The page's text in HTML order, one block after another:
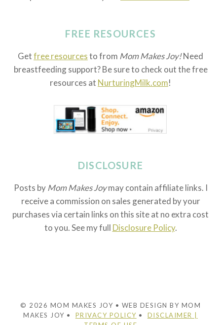
FREE RESOURCES
Getfree resourcesto from Mom Makes Joy!Need
breastfeeding support? Be sure to check out the free
resources at NurturingMilk.com!
DISCLOSURE
Posts by Mom Makes Joymay contain affiliate links. I
receive a commission on sales generated by your
purchases via certain links on this site at no extra cost
to you. See my full Disclosure Policy.
© 2026 MOM MAKES JOY • WEB DESIGN BY MOM
MAKES JOY • PRIVACY POLICY • DISCLAIMER |